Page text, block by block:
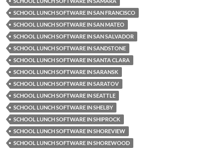
SCHOOL LUNCH SOFTWARE IN SAN FRANCISCO
SCHOOL LUNCH SOFTWARE IN SAN MATEO
SCHOOL LUNCH SOFTWARE IN SAN SALVADOR
SCHOOL LUNCH SOFTWARE IN SANDSTONE
SCHOOL LUNCH SOFTWARE IN SANTA CLARA
SCHOOL LUNCH SOFTWARE IN SARANSK
SCHOOL LUNCH SOFTWARE IN SARATOV
SCHOOL LUNCH SOFTWARE IN SEATTLE
SCHOOL LUNCH SOFTWARE IN SHELBY
SCHOOL LUNCH SOFTWARE IN SHIPROCK
SCHOOL LUNCH SOFTWARE IN SHOREVIEW
SCHOOL LUNCH SOFTWARE IN SHOREWOOD